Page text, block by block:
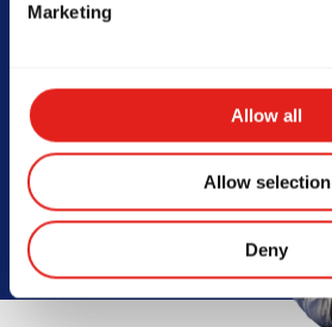
Marketing
Allow all
Allow selection
Deny
Book Your Free Class